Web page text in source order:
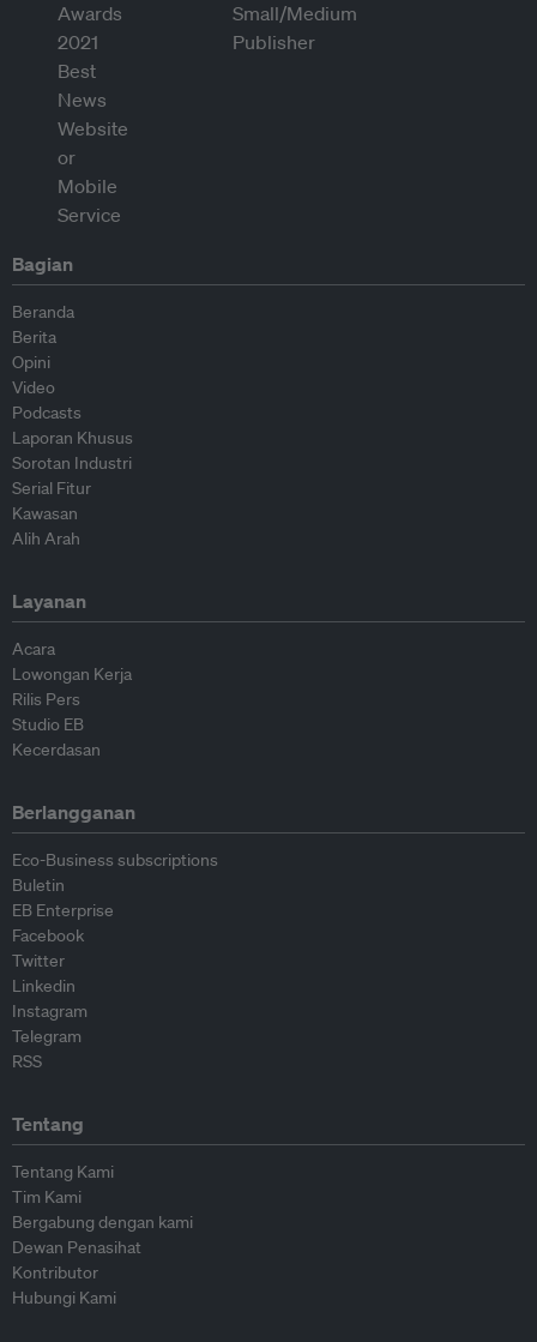
Bagian
Beranda
Berita
Opini
Video
Podcasts
Laporan Khusus
Sorotan Industri
Serial Fitur
Kawasan
Alih Arah
Layanan
Acara
Lowongan Kerja
Rilis Pers
Studio EB
Kecerdasan
Berlangganan
Eco-Business subscriptions
Buletin
EB Enterprise
Facebook
Twitter
Linkedin
Instagram
Telegram
RSS
Tentang
Tentang Kami
Tim Kami
Bergabung dengan kami
Dewan Penasihat
Kontributor
Hubungi Kami